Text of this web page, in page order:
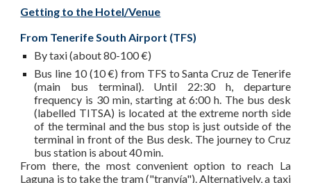
Getting to the Hotel/Venue
From Tenerife South Airport (TFS)
By taxi (about 80-100 €)
Bus line 10 (10 €) from TFS to Santa Cruz de Tenerife
(main bus terminal). Until 22:30 h, departure
frequency is 30 min, starting at 6:00 h. The bus desk
(labelled TITSA) is located at the extreme north side
of the terminal and the bus stop is just outside of the
terminal in front of the Bus desk. The journey to Cruz
bus station is about 40 min.
From there, the most convenient option to reach La
Laguna is to take the tram ("tranvía"). Alternatively, a taxi